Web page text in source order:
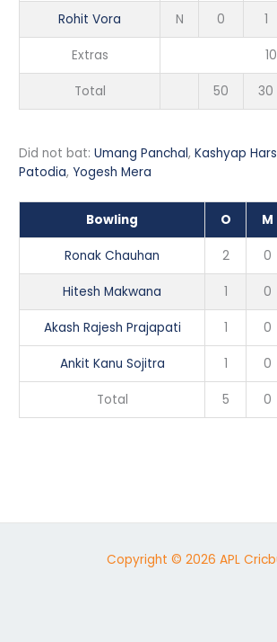
Rohit Vora N 0 1
Extras 10
Total 50 30
Did not bat:Umang Panchal,Kashyap
Patodia,Yogesh Mera
Bowling O M
Ronak Chauhan 2 0
Hitesh Makwana 1 0
Akash Rajesh Prajapati 1 0
Ankit Kanu Sojitra 1 0
Total 5 0
Copyright © 2026 APL